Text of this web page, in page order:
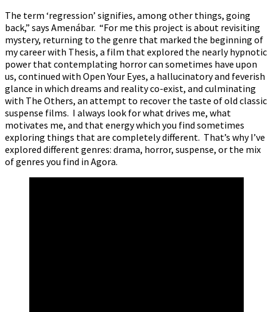
The term ‘regression’ signifies, among other things, going
back,” says Amenábar. “For me this project is about revisiting
mystery, returning to the genre that marked the beginning of
my career with Thesis, a film that explored the nearly hypnotic
power that contemplating horror can sometimes have upon
us, continued with Open Your Eyes, a hallucinatory and feverish
glance in which dreams and reality co-exist, and culminating
with The Others, an attempt to recover the taste of old classic
suspense films. I always look for what drives me, what
motivates me, and that energy which you find sometimes
exploring things that are completely different. That’s why I’ve
explored different genres: drama, horror, suspense, or the mix
of genres you find in Agora.